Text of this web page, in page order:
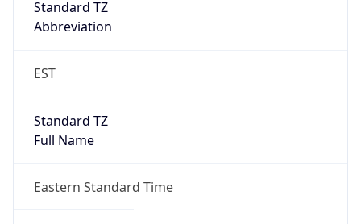
Standard TZ
Abbreviation
EST
Standard TZ
Full Name
Eastern Standard Time